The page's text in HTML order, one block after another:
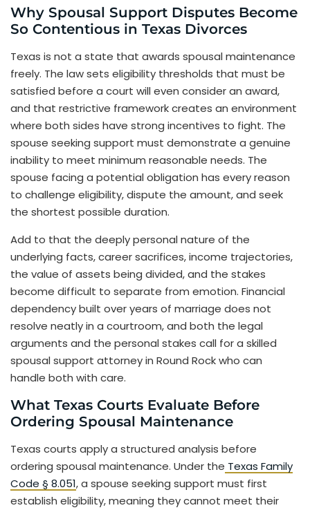
Why Spousal Support Disputes Become
So Contentious in Texas Divorces
Texas is not a state that awards spousal maintenance
freely. The law sets eligibility thresholds that must be
satisfied before a court will even consider an award,
and that restrictive framework creates an environment
where both sides have strong incentives to fight. The
spouse seeking support must demonstrate a genuine
inability to meet minimum reasonable needs. The
spouse facing a potential obligation has every reason
to challenge eligibility, dispute the amount, and seek
the shortest possible duration.
Add to that the deeply personal nature of the
underlying facts, career sacrifices, income trajectories,
the value of assets being divided, and the stakes
become difficult to separate from emotion. Financial
dependency built over years of marriage does not
resolve neatly in a courtroom, and both the legal
arguments and the personal stakes call for a skilled
spousal support attorney in Round Rock who can
handle both with care.
What Texas Courts Evaluate Before
Ordering Spousal Maintenance
Texas courts apply a structured analysis before
ordering spousal maintenance. Under the Texas Family
Code § 8.051, a spouse seeking support must first
establish eligibility, meaning they cannot meet their